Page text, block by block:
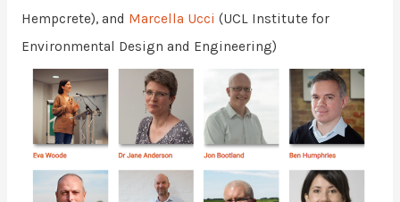
Hempcrete), and Marcella Ucci (UCL Institute for
Environmental Design and Engineering)